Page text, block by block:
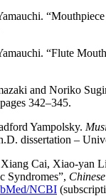
“Flute
and Noriko
342–345.
Yampolsky.
dissertation –
Cai, Xiao-yan
Syndromes”,
NCBI